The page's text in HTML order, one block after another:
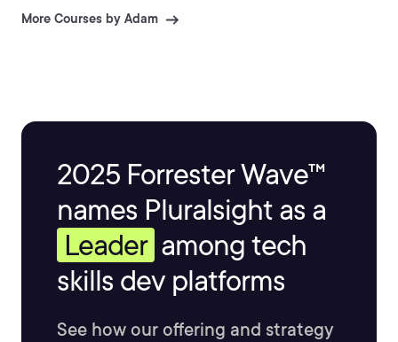
More Courses by Adam
2025 Forrester Wave™
names Pluralsight as a
Leader among tech
skills dev platforms
See how our offering and strategy